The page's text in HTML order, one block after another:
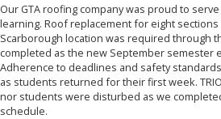
Our GTA roofing company was proud to
learning. Roof replacement for eight sections
Scarborough location was required through
completed as the new September semester
Adherence to deadlines and safety
as students returned for their first week.
nor students were disturbed as we
schedule.